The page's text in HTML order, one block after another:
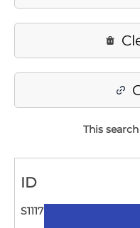
This
ID
S1117